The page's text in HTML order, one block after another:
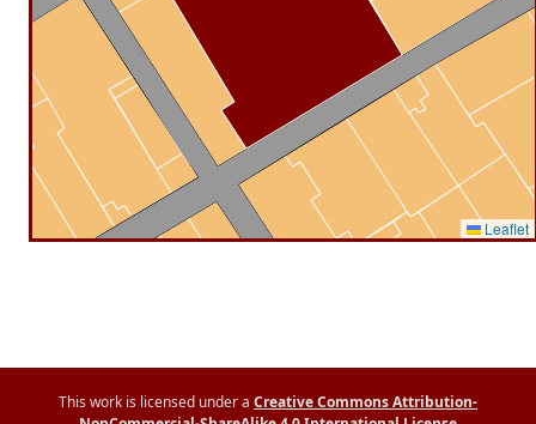
Leaflet
This work is licensed under a Creative Commons Attribution-